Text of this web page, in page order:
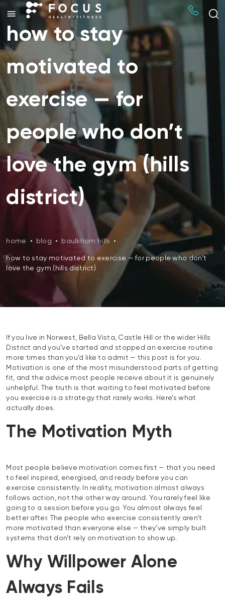
how to stay
motivated to
exercise — for
people who don’t
love the gym (hills
district)
home • blog • baulkham hills •
how to stay motivated to exercise — for people who don’t
love the gym (hills district)
If you live in Norwest, Bella Vista, Castle Hill or the wider Hills
District and you’ve started and stopped an exercise routine
more times than you’d like to admit — this post is for you.
Motivation is one of the most misunderstood parts of getting
fit, and the advice most people receive about it is genuinely
unhelpful. The truth is that waiting to feel motivated before
you exercise is a strategy that rarely works. Here’s what
actually does.
The Motivation Myth
Most people believe motivation comes first — that you need
to feel inspired, energised, and ready before you can
exercise consistently. In reality, motivation almost always
follows action, not the other way around. You rarely feel like
going to a session before you go. You almost always feel
better after. The people who exercise consistently aren’t
more motivated than everyone else — they’ve simply built
systems that don’t rely on motivation to show up.
Why Willpower Alone
Always Fails